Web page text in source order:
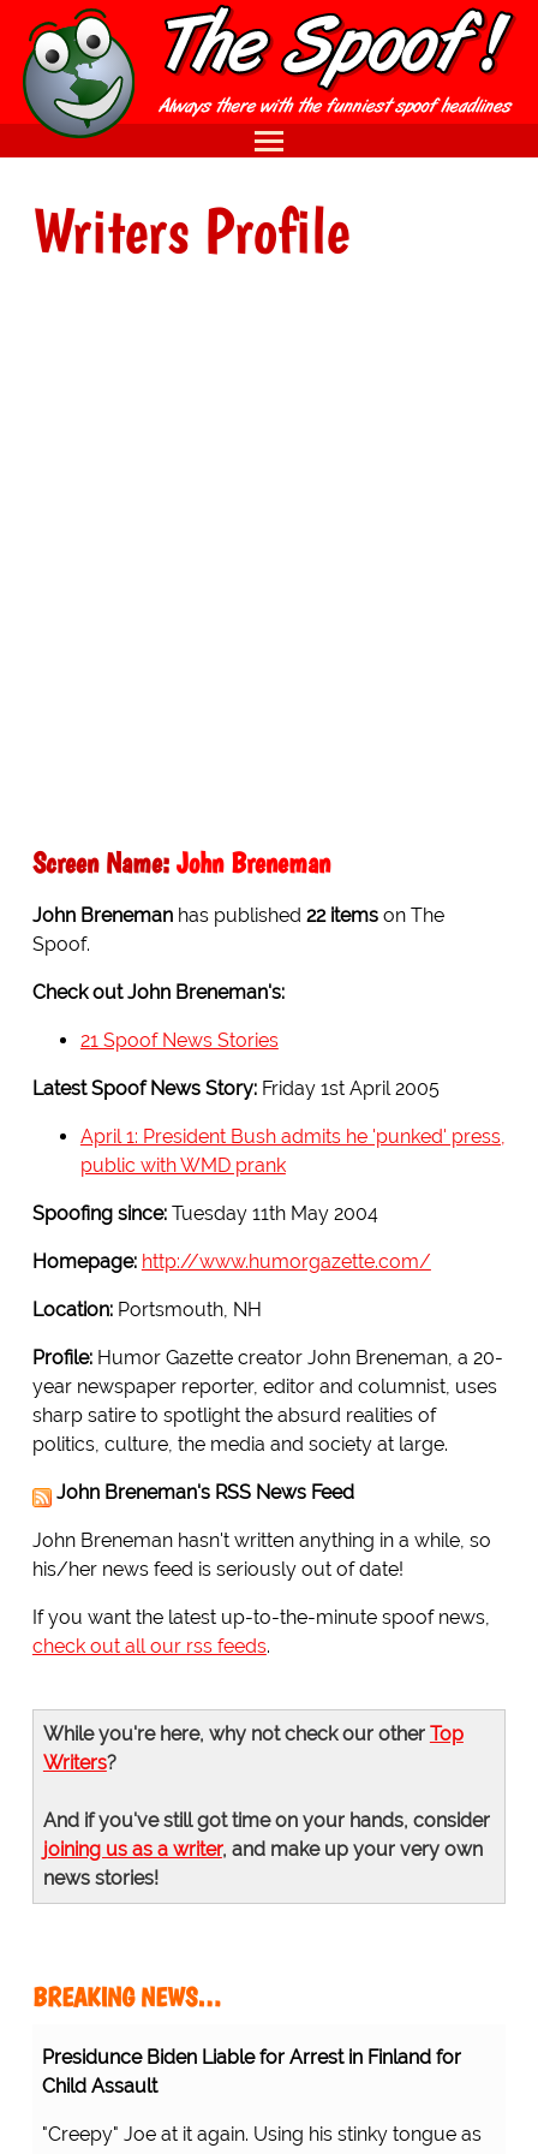
Writers Profile
Screen Name: John Breneman
John Brenemanhas published 22 itemson The
Spoof.
Check out John Breneman's:
21 Spoof News Stories
Latest Spoof News Story:Friday 1st April 2005
April 1: President Bush admits he 'punked' press,
public with WMD prank
Spoofing since:Tuesday 11th May 2004
Homepage: http://www.humorgazette.com/
Location: Portsmouth, NH
Profile:Humor Gazette creator John Breneman, a 20-
year newspaper reporter, editor and columnist, uses
sharp satire to spotlight the absurd realities of
politics, culture, the media and society at large.
John Breneman's RSS News Feed
John Breneman hasn't written anything in a while, so
his/her news feed is seriously out of date!
If you want the latest up-to-the-minute spoof news,
check out all our rss feeds.
While you're here, why not check our other Top
Writers?
And if you've still got time on your hands, consider
joining us as a writer, and make up your very own
news stories!
BREAKING NEWS…
Presidunce Biden Liable for Arrest in Finland for
Child Assault
"Creepy" Joe at it again. Using his stinky tongue as